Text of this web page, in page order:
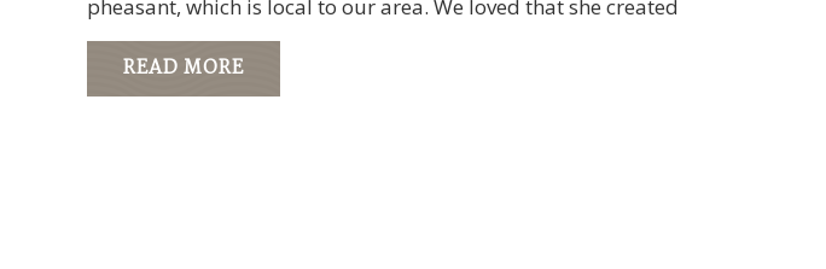
pheasant, which is local to our area. We loved that she created
READ MORE